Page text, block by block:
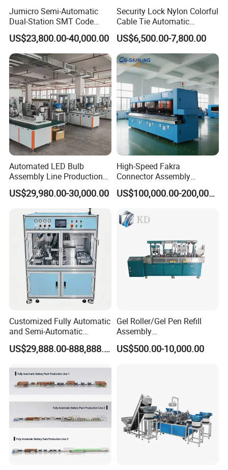
Company Profile
Jumicro Semi-Automatic
Dual-Station SMT Code
Transfer Machine
US$23,800.00-40,000.00
Security Lock Nylon Colorful
Cable Tie Automatic
Assembly Machine
US$6,500.00-7,800.00
Automated LED Bulb
Assembly Line Production
Line Equipment Production
Machine for Efficient
US$29,980.00-30,000.00
High-Speed Fakra
Connector Assembly
Equipment for Reliable
Connections
US$100,000.00-200,000.00
Customized Fully Automatic
and Semi-Automatic
Polymer Lithium Battery
Production Lines Pilot-
Lines Machine
US$29,888.00-888,888.00
Gel Roller/Gel Pen Refill
Assembly
Machine/Assembling
Machine/Assembly
Assy Equipment
US$500.00-10,000.00